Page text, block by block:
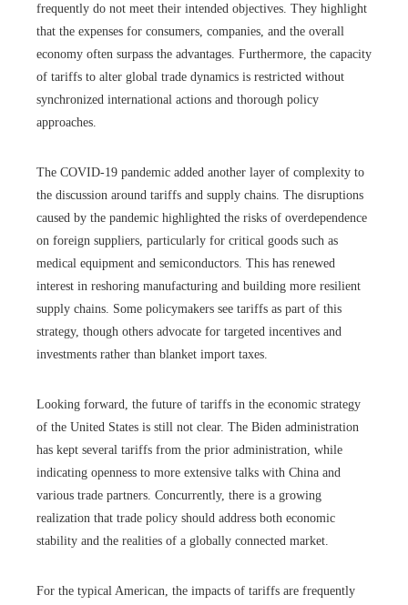
frequently do not meet their intended objectives. They highlight
that the expenses for consumers, companies, and the overall
economy often surpass the advantages. Furthermore, the capacity
of tariffs to alter global trade dynamics is restricted without
synchronized international actions and thorough policy
approaches.
The COVID-19 pandemic added another layer of complexity to
the discussion around tariffs and supply chains. The disruptions
caused by the pandemic highlighted the risks of overdependence
on foreign suppliers, particularly for critical goods such as
medical equipment and semiconductors. This has renewed
interest in reshoring manufacturing and building more resilient
supply chains. Some policymakers see tariffs as part of this
strategy, though others advocate for targeted incentives and
investments rather than blanket import taxes.
Looking forward, the future of tariffs in the economic strategy
of the United States is still not clear. The Biden administration
has kept several tariffs from the prior administration, while
indicating openness to more extensive talks with China and
various trade partners. Concurrently, there is a growing
realization that trade policy should address both economic
stability and the realities of a globally connected market.
For the typical American, the impacts of tariffs are frequently